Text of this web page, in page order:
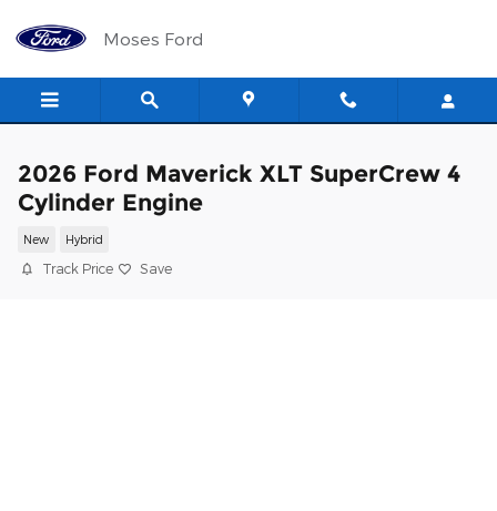
Moses Ford
2026 Ford Maverick XLT SuperCrew 4
Cylinder Engine
New Hybrid
Track Price Save